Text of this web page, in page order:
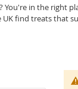
You're in the right
find treats that